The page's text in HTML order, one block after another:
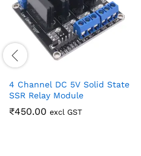
4 Channel DC 5V Solid State
SSR Relay Module
₹450.00 excl GST